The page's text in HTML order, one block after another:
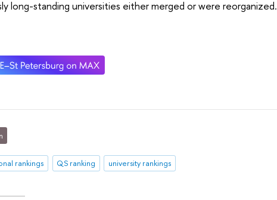
long-standing universities either merged or were reorganized.
rankings QS ranking university rankings